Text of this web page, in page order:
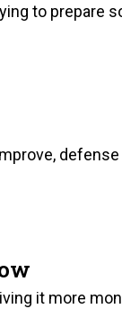
to prepare
it more